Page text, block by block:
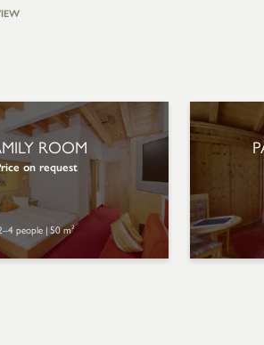
ROOM
on request
people | 50 m²